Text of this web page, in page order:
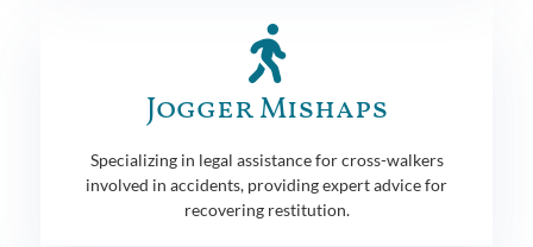
Jogger Mishaps
Specializing in legal assistance for cross-walkers
involved in accidents, providing expert advice for
recovering restitution.